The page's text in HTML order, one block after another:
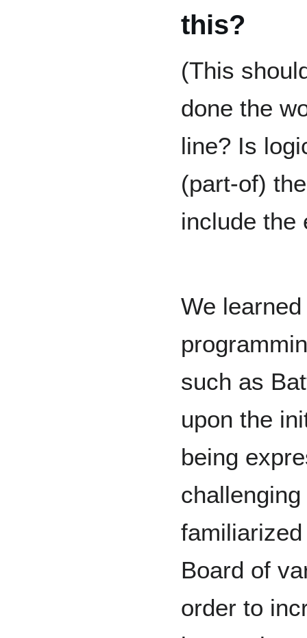
this?
(This
done the
line? Is
(part-of)
include the
We
such as
upon the
being
Board of
order to